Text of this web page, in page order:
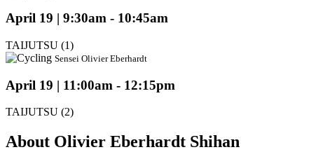
April 19 | 9:30am - 10:45am
TAIJUTSU (1)
Sensei Olivier Eberhardt
April 19 | 11:00am - 12:15pm
TAIJUTSU (2)
About Olivier Eberhardt Shihan